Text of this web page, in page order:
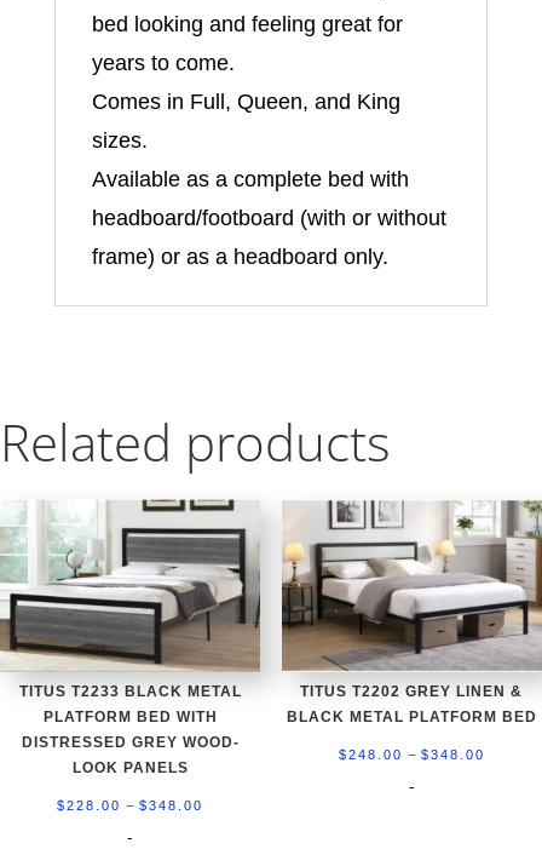
bed looking and feeling great for
years to come.
Comes in Full, Queen, and King
sizes.
Available as a complete bed with
headboard/footboard (with or without
frame) or as a headboard only.
Related products
TITUS T2233 BLACK METAL
PLATFORM BED WITH
DISTRESSED GREY WOOD-
LOOK PANELS
$228.00 – $348.00
-
TITUS T2202 GREY LINEN &
BLACK METAL PLATFORM BED
$248.00 – $348.00
-